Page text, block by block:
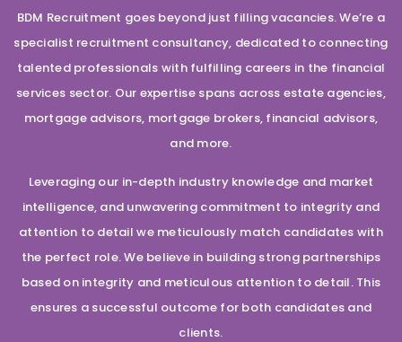
BDM Recruitment goes beyond just filling vacancies. We’re a
specialist recruitment consultancy, dedicated to connecting
talented professionals with fulfilling careers in the financial
services sector. Our expertise spans across estate agencies,
mortgage advisors, mortgage brokers, financial advisors,
and more.
Leveraging our in-depth industry knowledge and market
intelligence, and unwavering commitment to integrity and
attention to detail we meticulously match candidates with
the perfect role. We believe in building strong partnerships
based on integrity and meticulous attention to detail. This
ensures a successful outcome for both candidates and
clients.